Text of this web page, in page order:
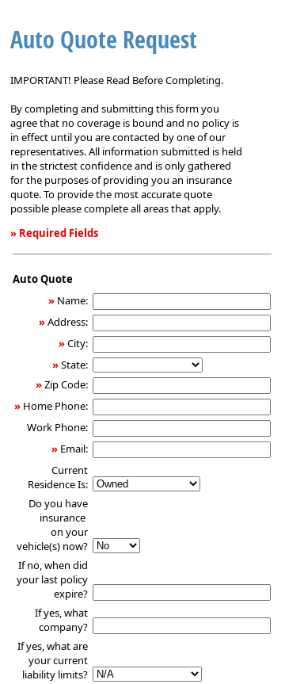
Auto Quote Request
IMPORTANT! Please Read Before Completing.
By completing and submitting this form you
agree that no coverage is bound and no policy is
in effect until you are contacted by one of our
representatives. All information submitted is held
in the strictest confidence and is only gathered
for the purposes of providing you an insurance
quote. To provide the most accurate quote
possible please complete all areas that apply.
» Required Fields
Auto
Quote
Request
Auto Quote
» Name:
»Address:
»City:
»State:
»Zip Code:
» Home Phone:
Work Phone:
» Email:
Current
Residence Is:
Do you have
insurance
on your
vehicle(s) now?
If no, when did
your last policy
expire?
If yes, what
company?
If yes, what are
your current
liability limits?